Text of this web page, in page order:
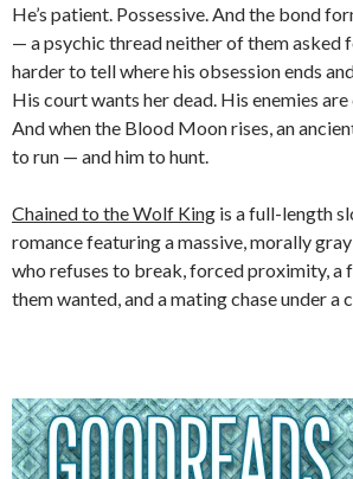
He’s patient. Possessive. And the bond
— a psychic thread neither of them asked
harder to tell where his obsession ends
His court wants her dead. His enemies are
And when the Blood Moon rises, an
to run — and him to hunt.
Chained to the Wolf King is a full-length
romance featuring a massive, morally
who refuses to break, forced proximity, a
them wanted, and a mating chase under a